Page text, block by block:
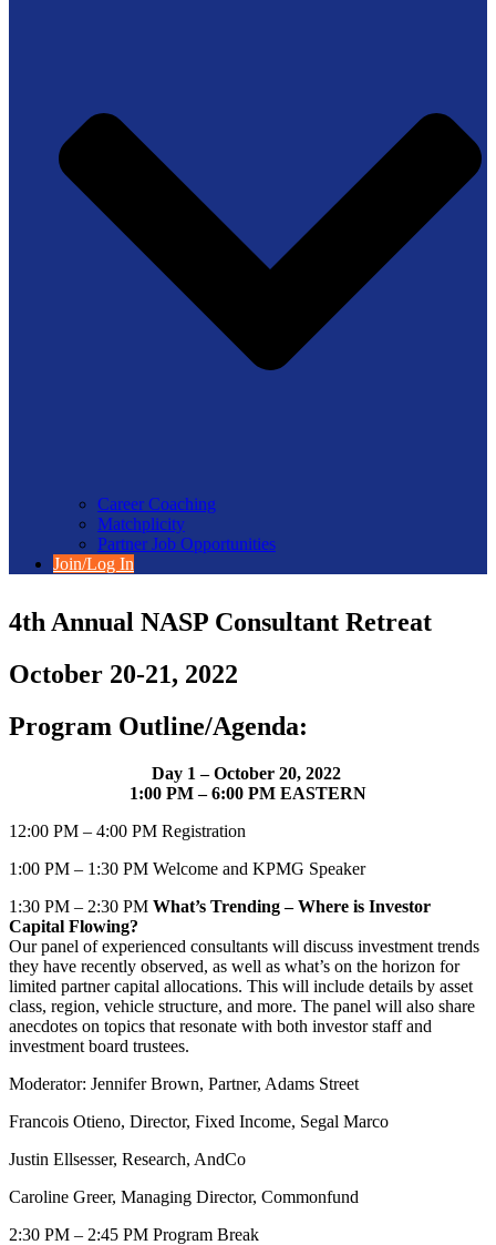
Career Coaching
Matchplicity
Partner Job Opportunities
Join/Log In
4th Annual NASP Consultant Retreat
October 20-21, 2022
Program Outline/Agenda:
Day 1 – October 20, 2022
1:00 PM – 6:00 PM EASTERN
12:00 PM – 4:00 PM Registration
1:00 PM – 1:30 PM Welcome and KPMG Speaker
1:30 PM – 2:30 PM What’s Trending – Where is Investor
Capital Flowing?
Our panel of experienced consultants will discuss investment trends
they have recently observed, as well as what’s on the horizon for
limited partner capital allocations. This will include details by asset
class, region, vehicle structure, and more. The panel will also share
anecdotes on topics that resonate with both investor staff and
investment board trustees.
Moderator: Jennifer Brown, Partner, Adams Street
Francois Otieno, Director, Fixed Income, Segal Marco
Justin Ellsesser, Research, AndCo
Caroline Greer, Managing Director, Commonfund
2:30 PM – 2:45 PM Program Break